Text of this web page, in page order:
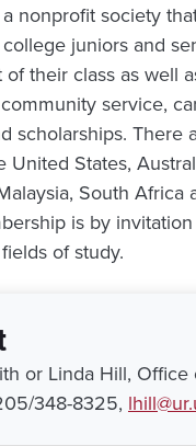
nonprofit society
juniors and
their class as well
service,
scholarships. There
United States,
South Africa
is by
of study.
or Linda Hill, Office
348-8325,